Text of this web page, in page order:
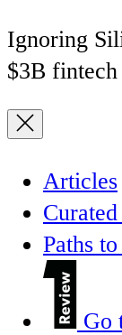
Ignoring
$3B fintech
Articles
Paths
Go